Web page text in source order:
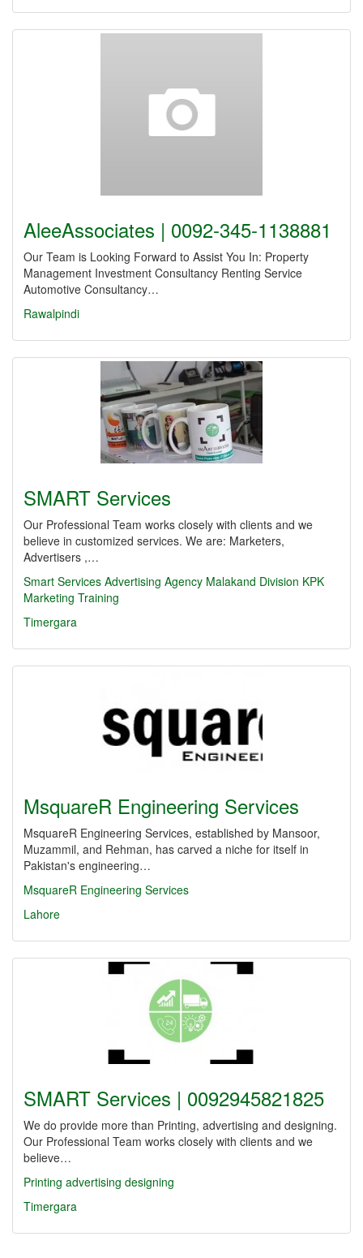
AleeAssociates | 0092-345-1138881
Our Team is Looking Forward to Assist You In: Property
Management Investment Consultancy Renting Service
Automotive Consultancy…
Rawalpindi
SMART Services
Our Professional Team works closely with clients and we
believe in customized services. We are: Marketers,
Advertisers ,…
Smart Services Advertising Agency Malakand Division KPK
Marketing Training
Timergara
MsquareR Engineering Services
MsquareR Engineering Services, established by Mansoor,
Muzammil, and Rehman, has carved a niche for itself in
Pakistan's engineering…
MsquareR Engineering Services
Lahore
SMART Services | 0092945821825
We do provide more than Printing, advertising and designing.
Our Professional Team works closely with clients and we
believe…
Printing advertising designing
Timergara